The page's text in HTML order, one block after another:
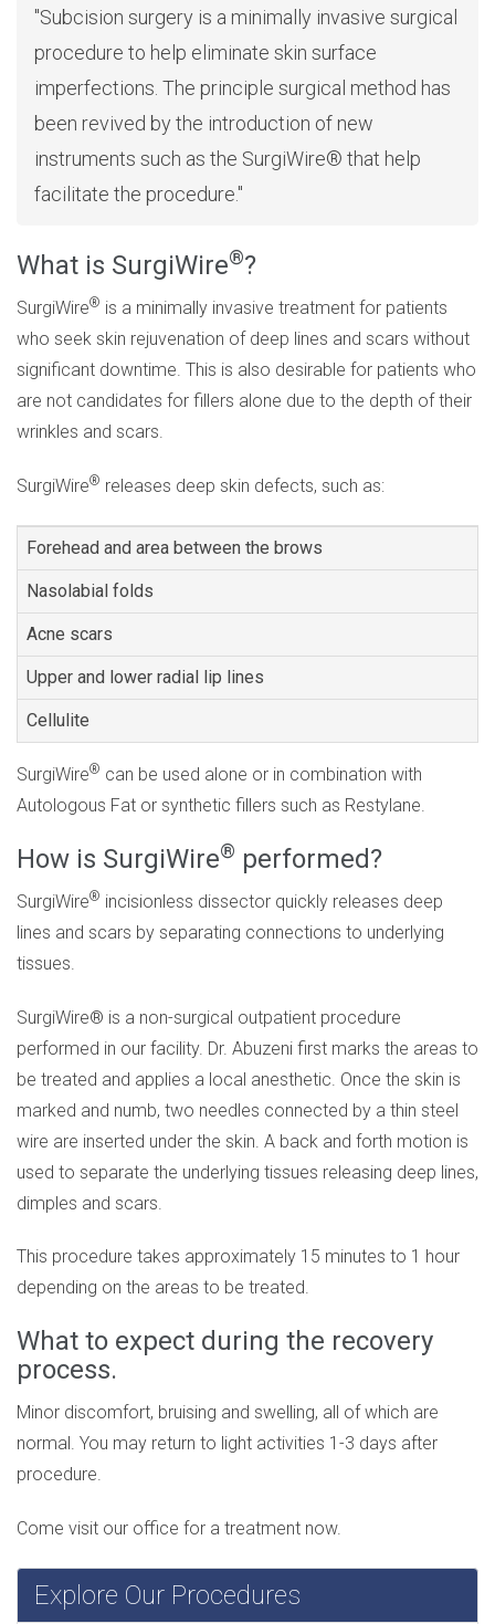
Subcision surgery is a minimally invasive surgical
procedure to help eliminate skin surface
imperfections. The principle surgical method has
been revived by the introduction of new
instruments such as the SurgiWire® that help
facilitate the procedure.
What is SurgiWire®?
SurgiWire® is a minimally invasive treatment for patients
who seek skin rejuvenation of deep lines and scars without
significant downtime. This is also desirable for patients who
are not candidates for fillers alone due to the depth of their
wrinkles and scars.
SurgiWire® releases deep skin defects, such as:
Forehead and area between the brows
Nasolabial folds
Acne scars
Upper and lower radial lip lines
Cellulite
SurgiWire® can be used alone or in combination with
Autologous Fat or synthetic fillers such as Restylane.
How is SurgiWire® performed?
SurgiWire® incisionless dissector quickly releases deep
lines and scars by separating connections to underlying
tissues.
SurgiWire® is a non-surgical outpatient procedure
performed in our facility. Dr. Abuzeni first marks the areas to
be treated and applies a local anesthetic. Once the skin is
marked and numb, two needles connected by a thin steel
wire are inserted under the skin. A back and forth motion is
used to separate the underlying tissues releasing deep lines,
dimples and scars.
This procedure takes approximately 15 minutes to 1 hour
depending on the areas to be treated.
What to expect during the recovery
process.
Minor discomfort, bruising and swelling, all of which are
normal. You may return to light activities 1-3 days after
procedure.
Come visit our office for a treatment now.
Explore Our Procedures